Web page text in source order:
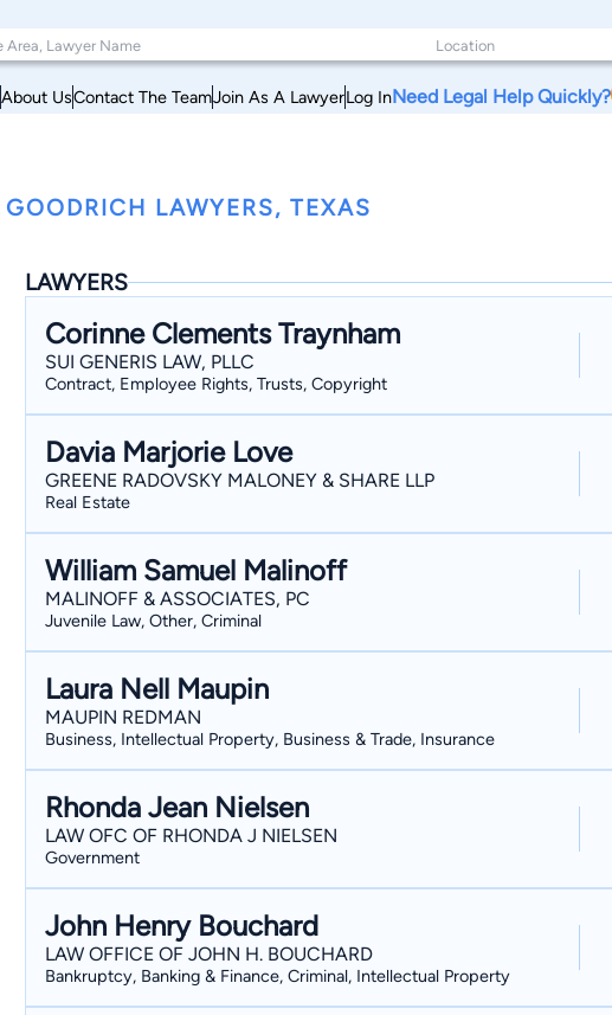
About UsContact The TeamJoin As A LawyerLog InNeed Legal Help Quickly?
GOODRICH LAWYERS, TEXAS
LAWYERS
Corinne Clements Traynham
SUI GENERIS LAW, PLLC
Contract, Employee Rights, Trusts, Copyright
Davia Marjorie Love
GREENE RADOVSKY MALONEY & SHARE LLP
Real Estate
William Samuel Malinoff
MALINOFF & ASSOCIATES, PC
Juvenile Law, Other, Criminal
Laura Nell Maupin
MAUPIN REDMAN
Business, Intellectual Property, Business & Trade, Insurance
Rhonda Jean Nielsen
LAW OFC OF RHONDA J NIELSEN
Government
John Henry Bouchard
LAW OFFICE OF JOHN H. BOUCHARD
Bankruptcy, Banking & Finance, Criminal, Intellectual Property